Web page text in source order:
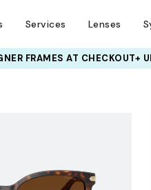
Services Lenses
FRAMESAT CHECKOUT+